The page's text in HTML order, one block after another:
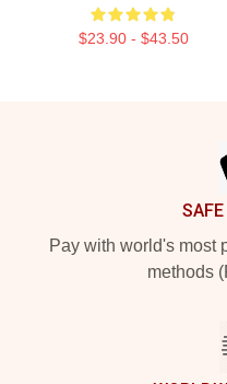
$23.90 - $43.50
Pay with world's most
methods